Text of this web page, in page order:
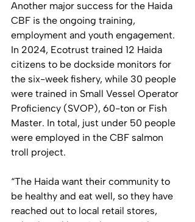
Another major success for the Haida
CBF is the ongoing training,
employment and youth engagement.
In 2024, Ecotrust trained 12 Haida
citizens to be dockside monitors for
the six-week fishery, while 30 people
were trained in Small Vessel Operator
Proficiency (SVOP), 60-ton or Fish
Master. In total, just under 50 people
were employed in the CBF salmon
troll project.
“The Haida want their community to
be healthy and eat well, so they have
reached out to local retail stores,